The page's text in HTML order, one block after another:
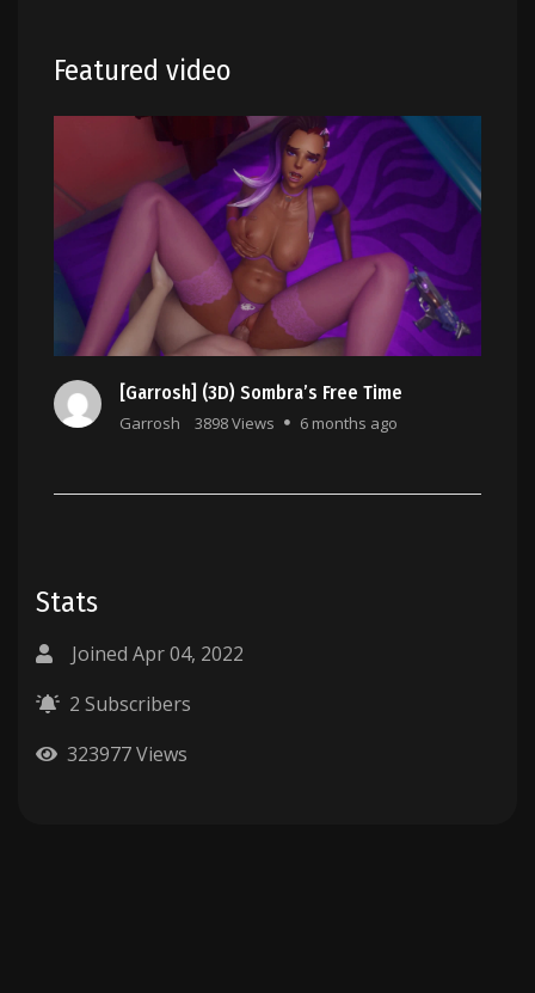
Featured video
[Garrosh] (3D) Sombra’s Free Time
Garrosh 3898 Views 6 months ago
Stats
Joined Apr 04, 2022
2 Subscribers
323977 Views